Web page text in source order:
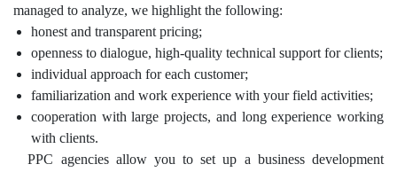
managed to analyze, we highlight the following:
honest and transparent pricing;
openness to dialogue, high-quality technical support for clients;
individual approach for each customer;
familiarization and work experience with your field activities;
cooperation with large projects, and long experience working
with clients.
PPC agencies allow you to set up a business development